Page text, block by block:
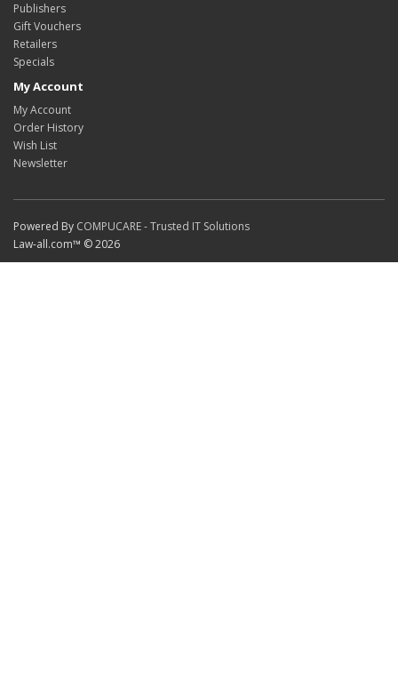
Publishers
Gift Vouchers
Retailers
Specials
My Account
My Account
Order History
Wish List
Newsletter
Powered By COMPUCARE - Trusted IT Solutions
Law-all.com™ © 2026